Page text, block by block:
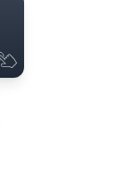
Page
TikTok Profile